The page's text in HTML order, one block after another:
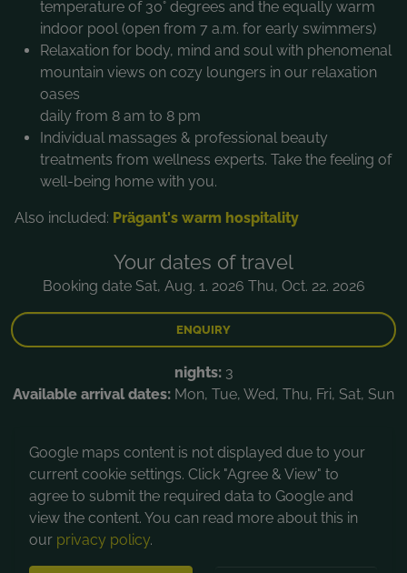
temperature of 30° degrees and the equally warm
indoor pool (open from 7 a.m. for early swimmers)
Relaxation for body, mind and soul with phenomenal
mountain views on cozy loungers in our relaxation
oases
daily from 8 am to 8 pm
Individual massages & professional beauty
treatments from wellness experts. Take the feeling of
well-being home with you.
Also included: Prägant's warm hospitality
Your dates of travel
Booking date Sat, Aug. 1. 2026 Thu, Oct. 22. 2026
ENQUIRY
nights: 3
Available arrival dates: Mon, Tue, Wed, Thu, Fri, Sat, Sun
Google maps content is not displayed due to your
current cookie settings. Click "Agree & View" to
agree to submit the required data to Google and
view the content. You can read more about this in
our privacy policy.